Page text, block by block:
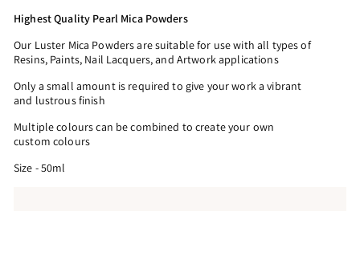
Highest Quality Pearl Mica Powders
Our Luster Mica Powders are suitable for use with all types of
Resins, Paints, Nail Lacquers, and Artwork applications
Only a small amount is required to give your work a vibrant
and lustrous finish
Multiple colours can be combined to create your own
custom colours
Size - 50ml